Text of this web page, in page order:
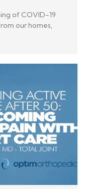
of COVID-19
our homes,